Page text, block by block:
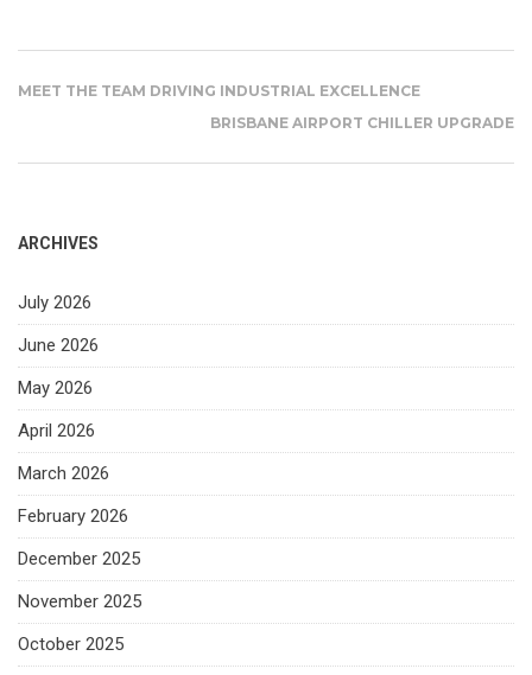
MEET THE TEAM DRIVING INDUSTRIAL EXCELLENCE
BRISBANE AIRPORT CHILLER UPGRADE
ARCHIVES
July 2026
June 2026
May 2026
April 2026
March 2026
February 2026
December 2025
November 2025
October 2025